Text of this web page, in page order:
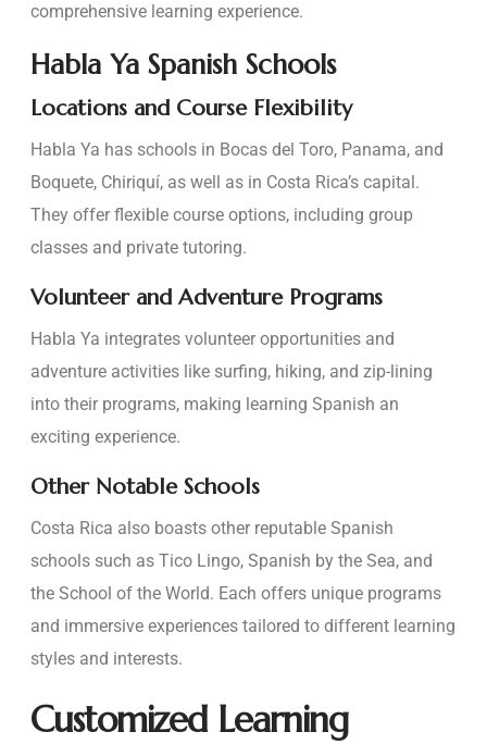
comprehensive learning experience.
Habla Ya Spanish Schools
Locations and Course Flexibility
Habla Ya has schools in Bocas del Toro, Panama, and
Boquete, Chiriquí, as well as in Costa Rica’s capital.
They offer flexible course options, including group
classes and private tutoring.
Volunteer and Adventure Programs
Habla Ya integrates volunteer opportunities and
adventure activities like surfing, hiking, and zip-lining
into their programs, making learning Spanish an
exciting experience.
Other Notable Schools
Costa Rica also boasts other reputable Spanish
schools such as Tico Lingo, Spanish by the Sea, and
the School of the World. Each offers unique programs
and immersive experiences tailored to different learning
styles and interests.
Customized Learning